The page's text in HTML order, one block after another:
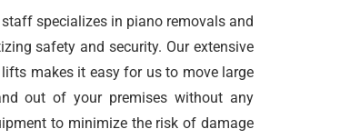
specializes in piano removals and
safety and security. Our extensive
makes it easy for us to move large
out of your premises without any
to minimize the risk of damage